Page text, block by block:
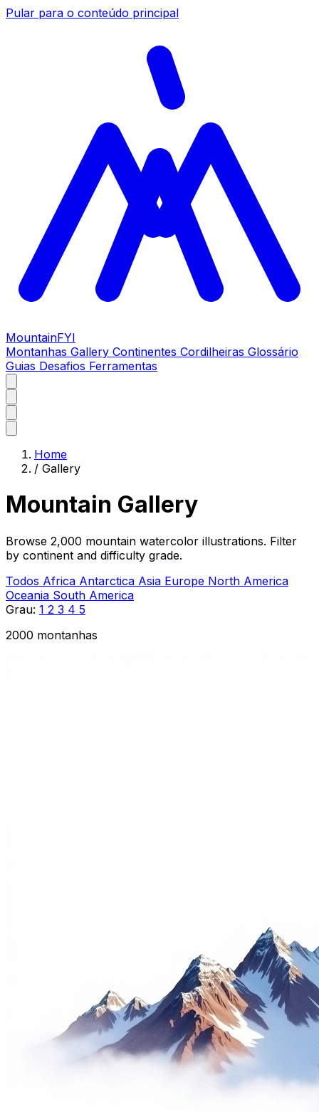
Pular para o conteúdo principal
MountainFYI
Montanhas Gallery Continentes Cordilheiras Glossário
Guias Desafios Ferramentas
Home
/ Gallery
Mountain Gallery
Browse 2,000 mountain watercolor illustrations. Filter
by continent and difficulty grade.
Todos Africa Antarctica Asia Europe North America
Oceania South America
Grau: 1 2 3 4 5
2000 montanhas